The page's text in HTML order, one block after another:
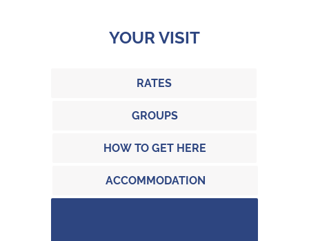
YOUR VISIT
RATES
GROUPS
HOW TO GET HERE
ACCOMMODATION